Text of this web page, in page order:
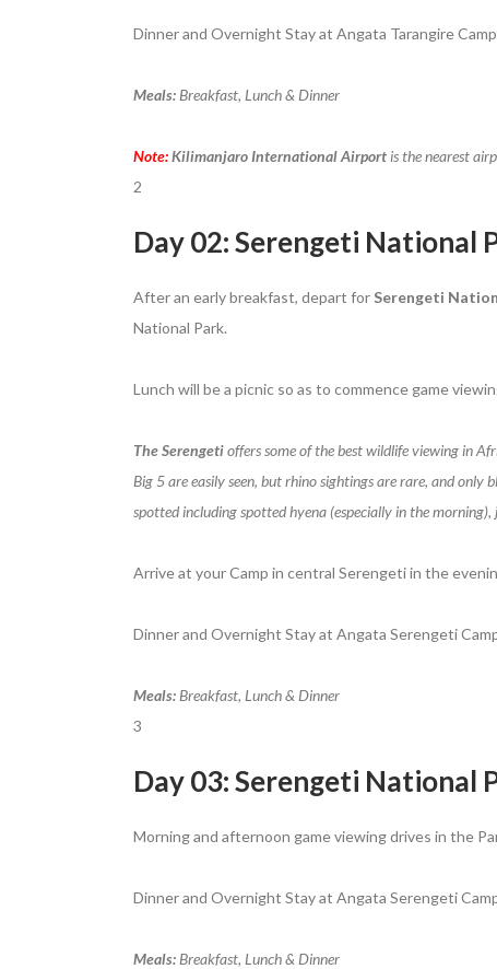
Dinner and Overnight Stay at Angata Tarangire
Meals: Breakfast, Lunch & Dinner
Note:Kilimanjaro International Airport is the nearest
2
Day 02: Serengeti National
After an early breakfast, depart for Serengeti
National Park.
Lunch will be a picnic so as to commence game
The Serengetioffers some of the best wildlife viewing in
Big 5 are easily seen, but rhino sightings are rare, and
spotted including spotted hyena (especially in the
Arrive at your Camp in central Serengeti in the
Dinner and Overnight Stay at Angata Serengeti
Meals: Breakfast, Lunch & Dinner
3
Day 03: Serengeti National
Morning and afternoon game viewing drives in the
Dinner and Overnight Stay at Angata Serengeti
Meals: Breakfast, Lunch & Dinner